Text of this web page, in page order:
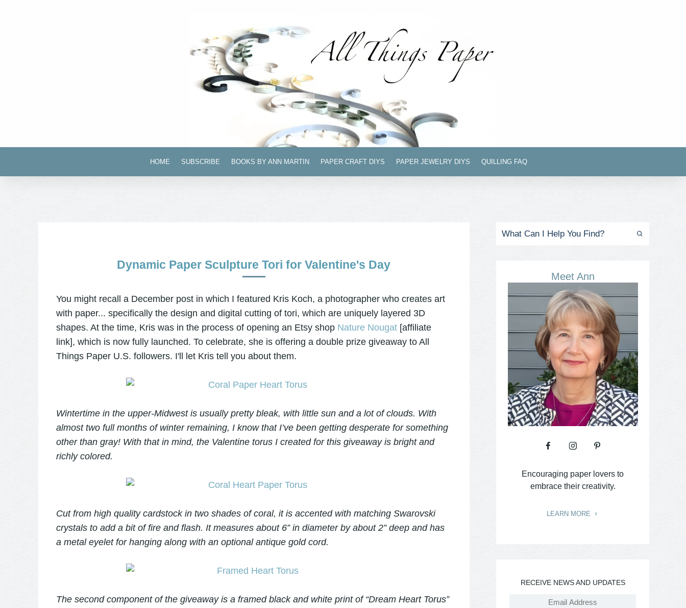
HOME SUBSCRIBE BOOKS BY ANN MARTIN PAPER CRAFT DIYS PAPER JEWELRY DIYS QUILLING FAQ
Dynamic Paper Sculpture Tori for Valentine's Day
You might recall a December post in which I featured Kris Koch, a photographer who creates art
with paper... specifically the design and digital cutting of tori, which are uniquely layered 3D
shapes. At the time, Kris was in the process of opening an Etsy shop Nature Nougat[affiliate
link], which is now fully launched. To celebrate, she is offering a double prize giveaway to All
Things Paper U.S. followers. I'll let Kris tell you about them.
Wintertime in the upper-Midwest is usually pretty bleak, with little sun and a lot of clouds. With
almost two full months of winter remaining, I know that I’ve been getting desperate for something
other than gray! With that in mind, the Valentine torus I created for this giveaway is bright and
richly colored.
Cut from high quality cardstock in two shades of coral, it is accented with matching Swarovski
crystals to add a bit of fire and flash. It measures about 6” in diameter by about 2” deep and has
a metal eyelet for hanging along with an optional antique gold cord.
The second component of the giveaway is a framed black and white print of “Dream Heart Torus”
Meet Ann
Encouraging paper lovers to
embrace their creativity.
LEARN MORE
RECEIVE NEWS AND UPDATES